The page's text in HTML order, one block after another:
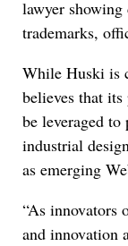
lawyer
trademarks,
While Huski is
believes that
be leveraged to
industrial
as emerging
“As innovators
and innovation